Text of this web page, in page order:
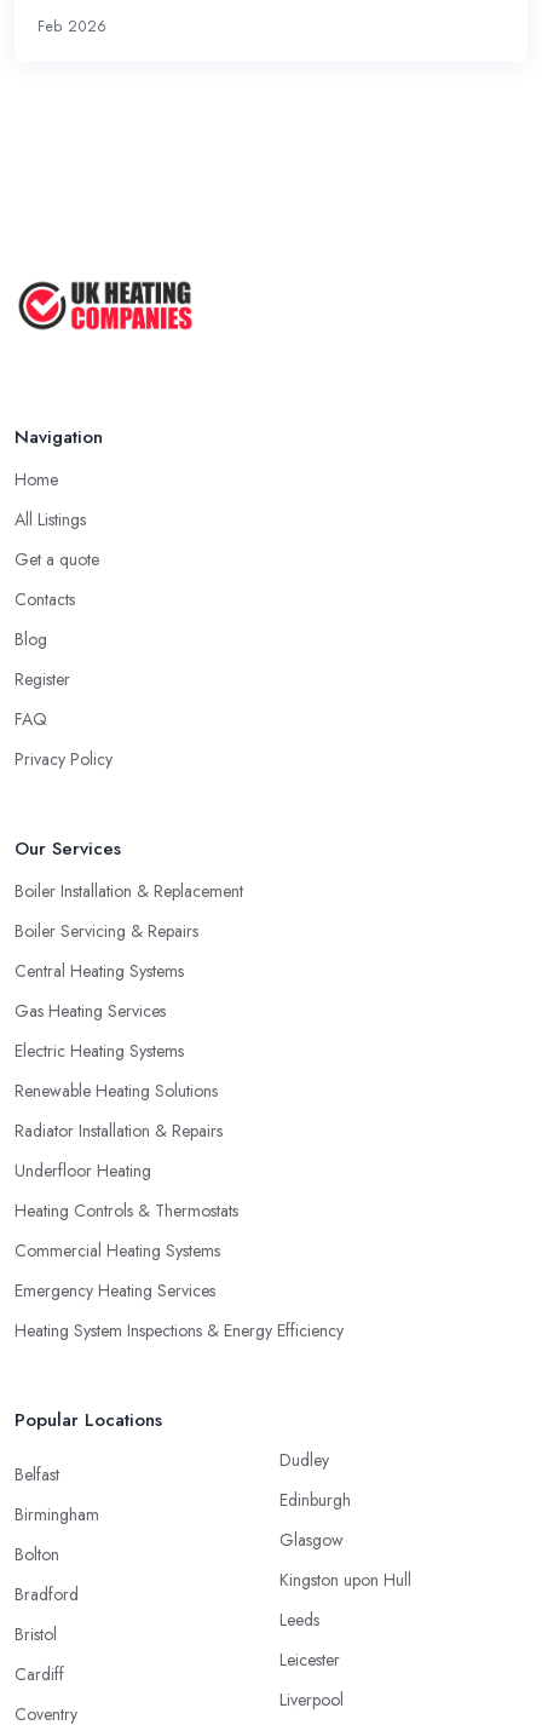
Feb 2026
Navigation
Home
All Listings
Get a quote
Contacts
Blog
Register
FAQ
Privacy Policy
Our Services
Boiler Installation & Replacement
Boiler Servicing & Repairs
Central Heating Systems
Gas Heating Services
Electric Heating Systems
Renewable Heating Solutions
Radiator Installation & Repairs
Underfloor Heating
Heating Controls & Thermostats
Commercial Heating Systems
Emergency Heating Services
Heating System Inspections & Energy Efficiency
Popular Locations
Belfast
Birmingham
Bolton
Bradford
Bristol
Cardiff
Coventry
Dudley
Edinburgh
Glasgow
Kingston upon Hull
Leeds
Leicester
Liverpool